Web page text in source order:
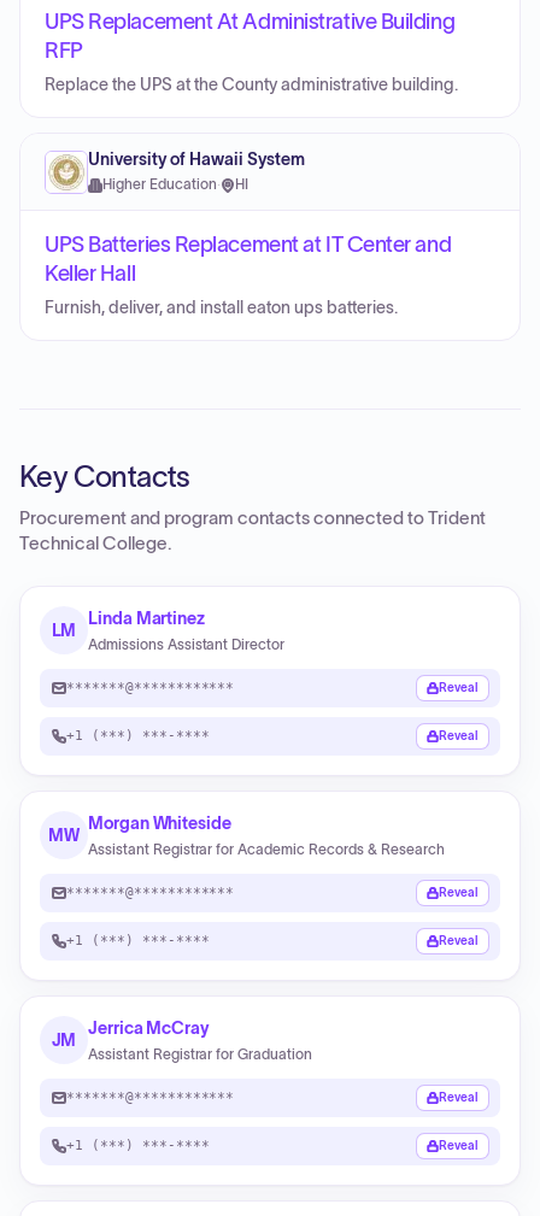
UPS Replacement At Administrative Building
RFP
Replace the UPS at the County administrative building.
University of Hawaii System
Higher Education· HI
UPS Batteries Replacement at IT Center and
Keller Hall
Furnish, deliver, and install eaton ups batteries.
Key Contacts
Procurement and program contacts connected toTrident
Technical College.
LM
Linda Martinez
Admissions Assistant Director
*******@************ Reveal
+1 (***) ***-**** Reveal
MW
Morgan Whiteside
Assistant Registrar for Academic Records & Research
*******@************ Reveal
+1 (***) ***-**** Reveal
JM
Jerrica McCray
Assistant Registrar for Graduation
*******@************ Reveal
+1 (***) ***-**** Reveal